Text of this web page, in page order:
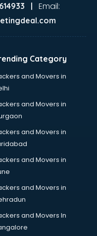
| Email:
Category
and Movers in
and Movers in
and Movers in
and Movers in
and Movers in
and Movers In